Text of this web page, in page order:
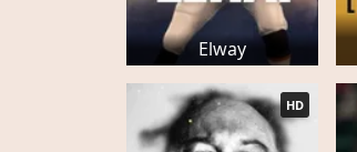
Elway
HD